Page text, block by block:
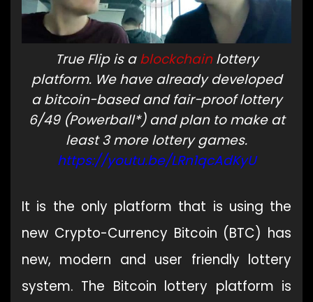
True Flip is ablockchainlottery
platform. We have already developed
a bitcoin-based and fair-proof lottery
6/49 (Powerball*) and plan to make at
least 3 more lottery games.
https://youtu.be/LRn1qcAdKyU
It is the only platform that is using the
new Crypto-Currency Bitcoin (BTC) has
new, modern and user friendly lottery
system. The Bitcoin lottery platform is